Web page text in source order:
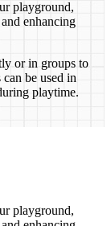
playground,
enhancing
or in groups to
be used in
playtime.
playground,